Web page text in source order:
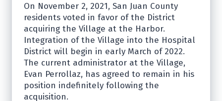
On November 2, 2021, San Juan County
residents voted in favor of the District
acquiring the Village at the Harbor.
Integration of the Village into the Hospital
District will begin in early March of 2022.
The current administrator at the Village,
Evan Perrollaz, has agreed to remain in his
position indefinitely following the
acquisition.